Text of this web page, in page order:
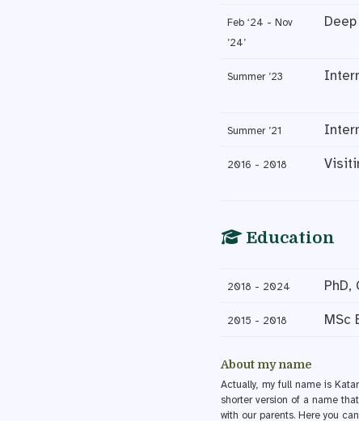
Feb ‘24 - Nov
’24’
Summer ’23
Summer ’21
2016 - 2018
Education
2018 - 2024
2015 - 2018 MSc
About my name
Actually, my full name is
shorter version of a name
with our parents. Here you